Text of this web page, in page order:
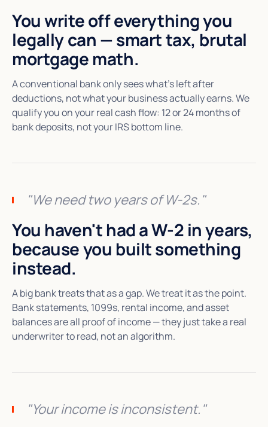
You write off everything you
legally can — smart tax, brutal
mortgage math.
A conventional bank only sees what's left after
deductions, not what your business actually earns. We
qualify you on your real cash flow: 12 or 24 months of
bank deposits, not your IRS bottom line.
"We need two years of W-2s."
You haven't had a W-2 in years,
because you built something
instead.
A big bank treats that as a gap. We treat it as the point.
Bank statements, 1099s, rental income, and asset
balances are all proof of income — they just take a real
underwriter to read, not an algorithm.
"Your income is inconsistent."